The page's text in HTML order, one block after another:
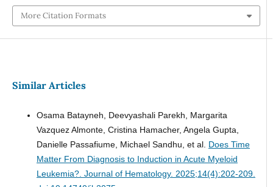
More Citation Formats
Similar Articles
Osama Batayneh, Deevyashali Parekh, Margarita
Vazquez Almonte, Cristina Hamacher, Angela Gupta,
Danielle Passafiume, Michael Sandhu, et al. Does Time
Matter From Diagnosis to Induction in Acute Myeloid
Leukemia?. Journal of Hematology. 2025;14(4):202-209.